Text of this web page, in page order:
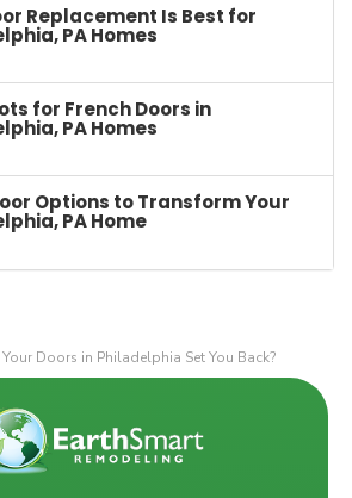
Replacement Is Best for
PA Homes
for French Doors in
PA Homes
Options to Transform Your
PA Home
Doors in Philadelphia Set You Back?